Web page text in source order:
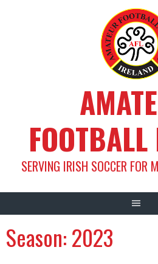
FOOTBALL
SERVING IRISH SOCCER FOR
Season:2023